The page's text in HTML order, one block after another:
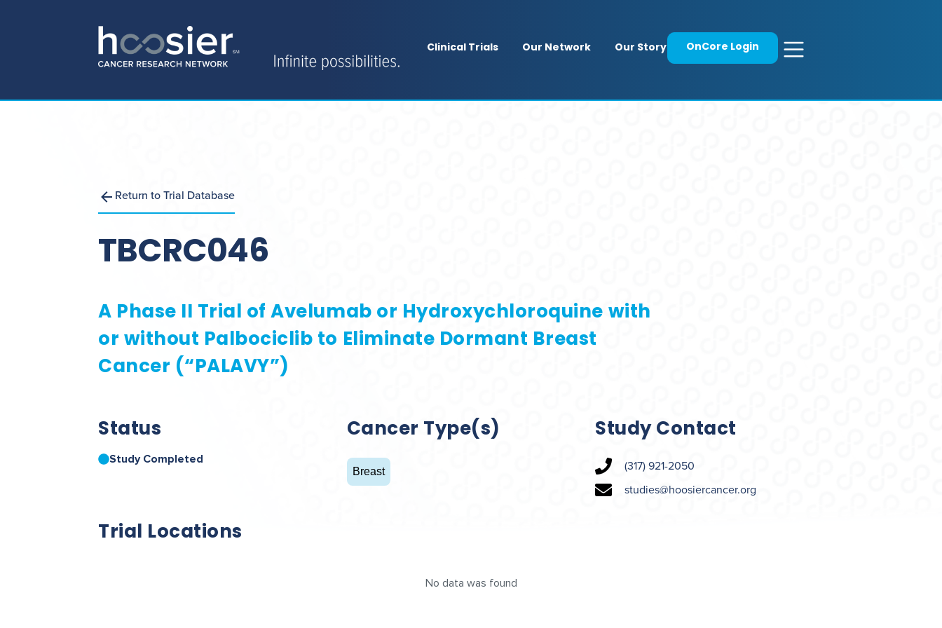
Clinical Trials Our Network Our Story OnCore Login
Return to Trial Database
TBCRC046
A Phase II Trial of Avelumab or Hydroxychloroquine with
or without Palbociclib to Eliminate Dormant Breast
Cancer (“PALAVY”)
Status
Study Completed
Cancer Type(s)
Breast
Study Contact
(317) 921-2050
studies@hoosiercancer.org
Trial Locations
No data was found